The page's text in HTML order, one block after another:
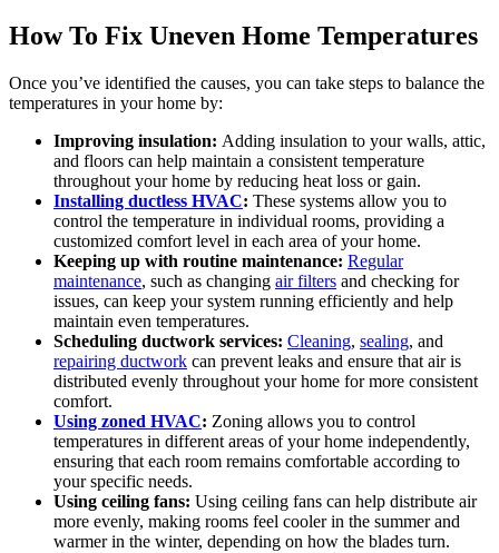
How To Fix Uneven Home Temperatures
Once you’ve identified the causes, you can take steps to balance the
temperatures in your home by:
Improving insulation: Adding insulation to your walls, attic,
and floors can help maintain a consistent temperature
throughout your home by reducing heat loss or gain.
Installing ductless HVAC: These systems allow you to
control the temperature in individual rooms, providing a
customized comfort level in each area of your home.
Keeping up with routine maintenance: Regular
maintenance, such as changing air filters and checking for
issues, can keep your system running efficiently and help
maintain even temperatures.
Scheduling ductwork services: Cleaning, sealing, and
repairing ductwork can prevent leaks and ensure that air is
distributed evenly throughout your home for more consistent
comfort.
Using zoned HVAC: Zoning allows you to control
temperatures in different areas of your home independently,
ensuring that each room remains comfortable according to
your specific needs.
Using ceiling fans: Using ceiling fans can help distribute air
more evenly, making rooms feel cooler in the summer and
warmer in the winter, depending on how the blades turn.